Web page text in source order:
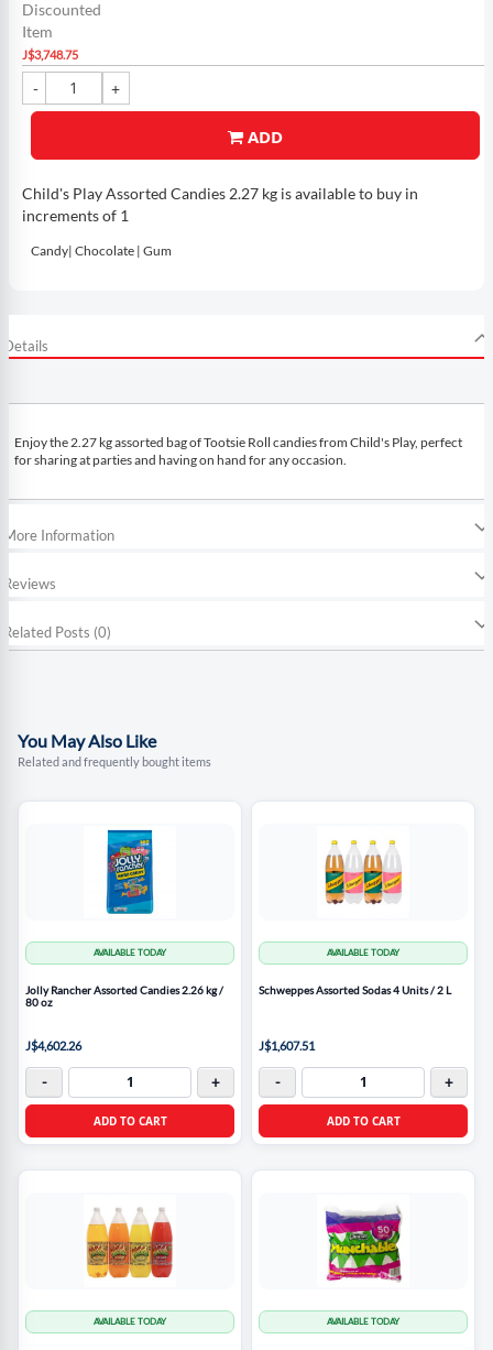
Discounted
Item
J$3,748.75
ADD
Child's Play Assorted Candies 2.27 kg is available to buy in
increments of 1
Candy| Chocolate | Gum
Details
Enjoy the 2.27 kg assorted bag of Tootsie Roll candies from Child's Play, perfect
for sharing at parties and having on hand for any occasion.
More Information
Reviews
Related Posts (0)
You May Also Like
Related and frequently bought items
AVAILABLE TODAY
Jolly Rancher Assorted Candies 2.26 kg /
80 oz
J$4,602.26
- +
ADD TO CART
AVAILABLE TODAY
Schweppes Assorted Sodas 4 Units / 2 L
J$1,607.51
- +
ADD TO CART
AVAILABLE TODAY AVAILABLE TODAY